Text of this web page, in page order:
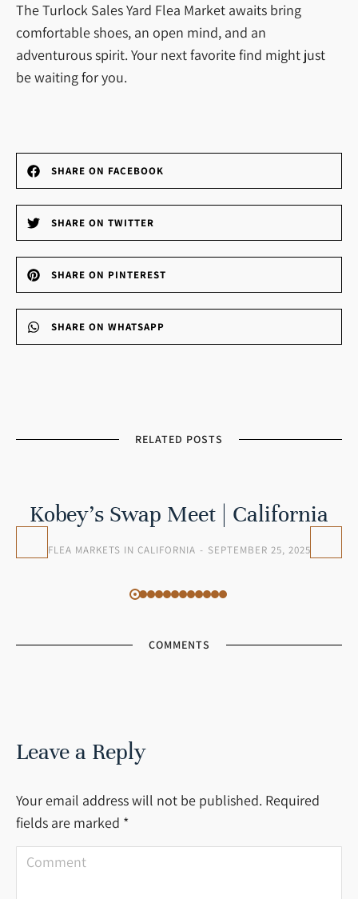
The Turlock Sales Yard Flea Market awaits bring
comfortable shoes, an open mind, and an
adventurous spirit. Your next favorite find might just
be waiting for you.
SHARE ON FACEBOOK
SHARE ON TWITTER
SHARE ON PINTEREST
SHARE ON WHATSAPP
RELATED POSTS
Kobey’s Swap Meet | California
FLEA MARKETS IN CALIFORNIA SEPTEMBER 25, 2025
COMMENTS
Leave a Reply
Your email address will not be published. Required
fields are marked *
Comment